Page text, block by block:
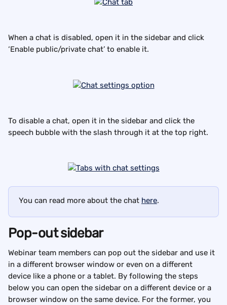
When a chat is disabled, open it in the sidebar and click
‘Enable public/private chat’ to enable it.
To disable a chat, open it in the sidebar and click the
speech bubble with the slash through it at the top right.
You can read more about the chat here.
Pop-out sidebar
Webinar team members can pop out the sidebar and use it
in a different browser window or even on a different
device like a phone or a tablet. By following the steps
below you can open the sidebar on a different device or a
browser window on the same device. For the former, you